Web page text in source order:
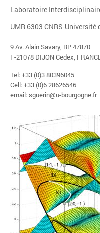
Laboratoire
UMR 6303 CNRS-
9 Av. Alain Savary, BP 47870
F-21078 DIJON Cedex,
Tel: +33 (0)3 80396045
Cell: +33 (0)6 28626546
email: sguerin@u-bourgogne.fr